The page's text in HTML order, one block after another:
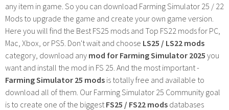
any item in game. So you can download Farming Simulator 25 / 22
Mods to upgrade the game and create your own game version.
Here you will find the Best FS25 mods and Top FS22 mods for PC,
Mac, Xbox, or PS5. Don't wait and choose LS25 / LS22 mods
category, download any mod for Farming Simulator 2025 you
want and install the mod in FS 25. And the most important -
Farming Simulator 25 mods is totally free and available to
download all of them. Our Farming Simulator 25 Community goal
is to create one of the biggest FS25 / FS22 mods databases